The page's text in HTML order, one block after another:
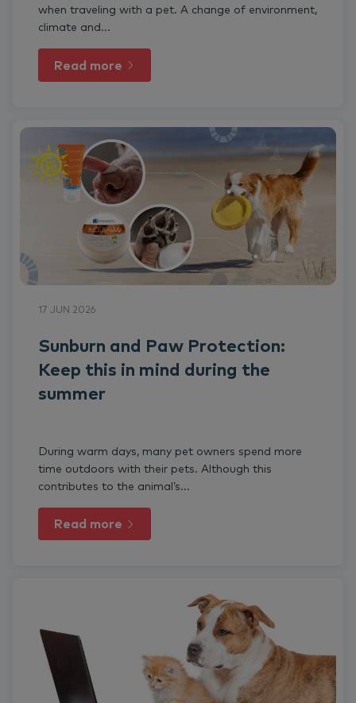
when traveling with a pet. A change of environment,
climate and...
Read more
17 JUN 2026
Sunburn and Paw Protection:
Keep this in mind during the
summer
During warm days, many pet owners spend more
time outdoors with their pets. Although this
contributes to the animal’s...
Read more